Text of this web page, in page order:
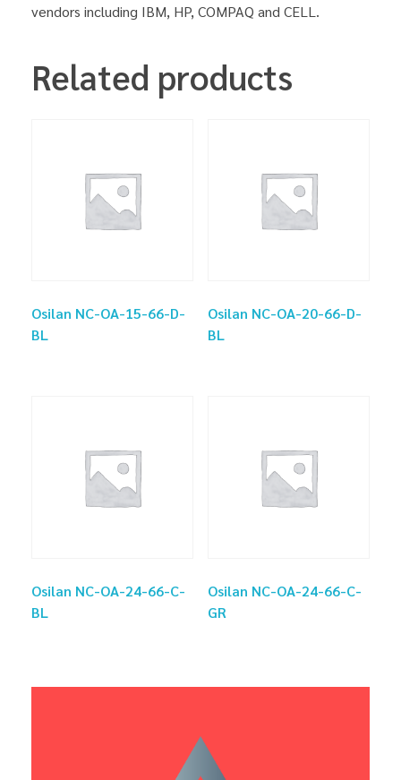
vendors including IBM, HP, COMPAQ and CELL.
Related products
Osilan NC-OA-15-66-D-
BL
Osilan NC-OA-20-66-D-
BL
Osilan NC-OA-24-66-C-
BL
Osilan NC-OA-24-66-C-
GR